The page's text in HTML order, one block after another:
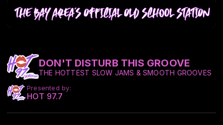
DON'T DISTURB THIS GROOVE
THE HOTTEST SLOW JAMS & SMOOTH GROOVES
Presented by:
HOT 97.7